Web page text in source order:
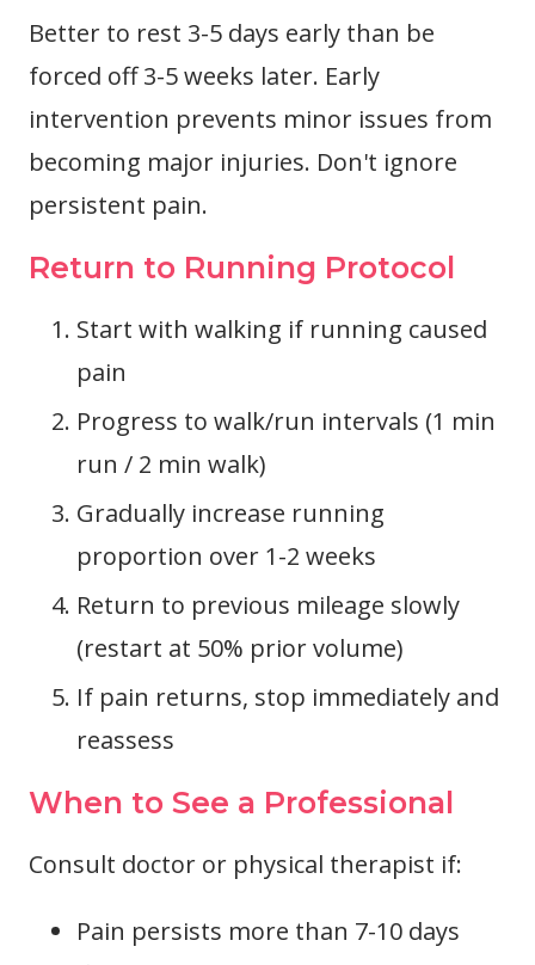
Better to rest 3-5 days early than be
forced off 3-5 weeks later. Early
intervention prevents minor issues from
becoming major injuries. Don't ignore
persistent pain.
Return to Running Protocol
Start with walking if running caused
pain
Progress to walk/run intervals (1 min
run / 2 min walk)
Gradually increase running
proportion over 1-2 weeks
Return to previous mileage slowly
(restart at 50% prior volume)
If pain returns, stop immediately and
reassess
When to See a Professional
Consult doctor or physical therapist if:
Pain persists more than 7-10 days